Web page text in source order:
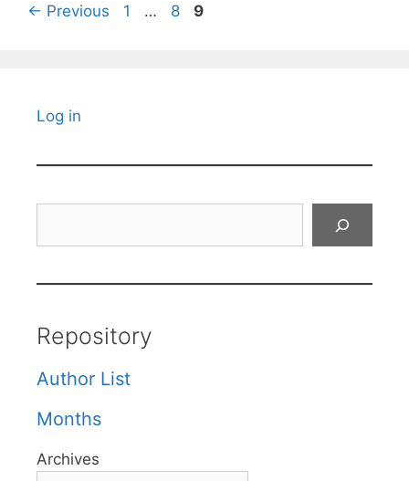
← Previous Page
1 … Page
8 Page
9
Log in
Repository
Author List
Months
Archives